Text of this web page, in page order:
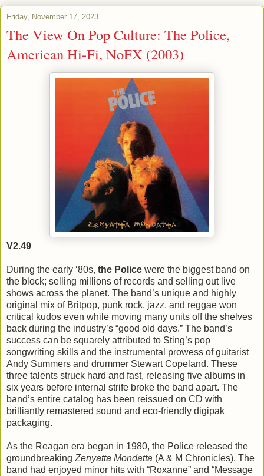
Friday, November 17, 2023
The View On Pop Culture: The Police,
American Hi-Fi, NoFX (2003)
V2.49
During the early ‘80s, the Police were the biggest band on
the block; selling millions of records and selling out live
shows across the planet. The band’s unique and highly
original mix of Britpop, punk rock, jazz, and reggae won
critical kudos even while moving many units off the shelves
back during the industry’s “good old days.” The band’s
success can be squarely attributed to Sting’s pop
songwriting skills and the instrumental prowess of guitarist
Andy Summers and drummer Stewart Copeland. These
three talents struck hard and fast, releasing five albums in
six years before internal strife broke the band apart. The
band’s entire catalog has been reissued on CD with
brilliantly remastered sound and eco-friendly digipak
packaging.
As the Reagan era began in 1980, the Police released the
groundbreaking Zenyatta Mondatta (A & M Chronicles). The
band had enjoyed minor hits with “Roxanne” and “Message